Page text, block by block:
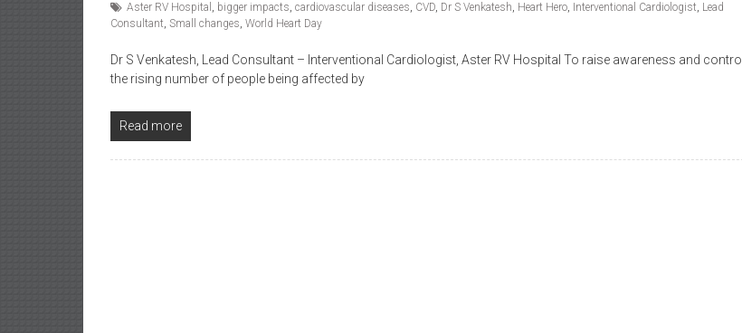
Aster RV Hospital , bigger impacts, cardiovascular diseases, CVD, Dr S Venkatesh, Heart Hero, Interventional Cardiologist, Lead
Consultant, Small changes, World Heart Day
Dr S Venkatesh, Lead Consultant – Interventional Cardiologist, Aster RV Hospital To raise awareness and control
the rising number of people being affected by
Read more